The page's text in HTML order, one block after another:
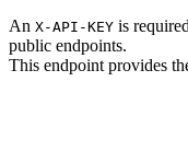
An X-API-KEY is
public endpoints.
This endpoint provides